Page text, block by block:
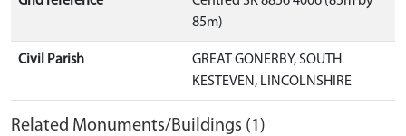
85m)
Civil Parish
GREAT GONERBY, SOUTH
KESTEVEN, LINCOLNSHIRE
Related Monuments/Buildings (1)